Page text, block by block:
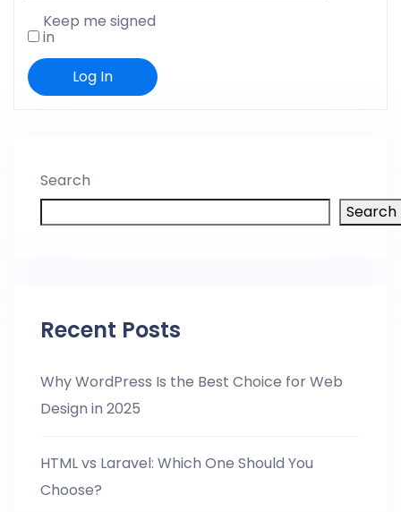
Keep me signed
in
Log In
Search
Search
Recent Posts
Why WordPress Is the Best Choice for Web
Design in 2025
HTML vs Laravel: Which One Should You
Choose?